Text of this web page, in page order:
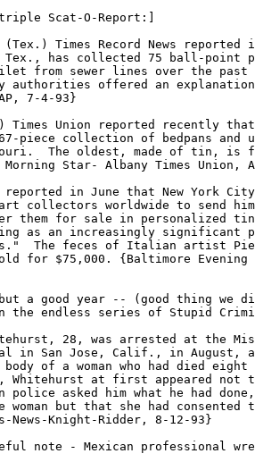
Scat-O-Report:]
Times Record News
has collected 75 ball-point
from sewer lines over the past
authorities offered an
7-4-93}
Times Union reported recently
piece collection of bedpans and
The oldest, made of tin, is
Star- Albany Times Union,
reported in June that New York
collectors worldwide to send
them for sale in personalized
as an increasingly
The feces of Italian artist
for $75,000. {Baltimore Evening
a good year -- (good thing
the endless series of Stupid
28, was arrested at the
in San Jose, Calif., in August,
of a woman who had died
Whitehurst at first appeared not
police asked him what he had
woman but that she had consented
News-Knight-Ridder, 8-12-93}
note - Mexican professional